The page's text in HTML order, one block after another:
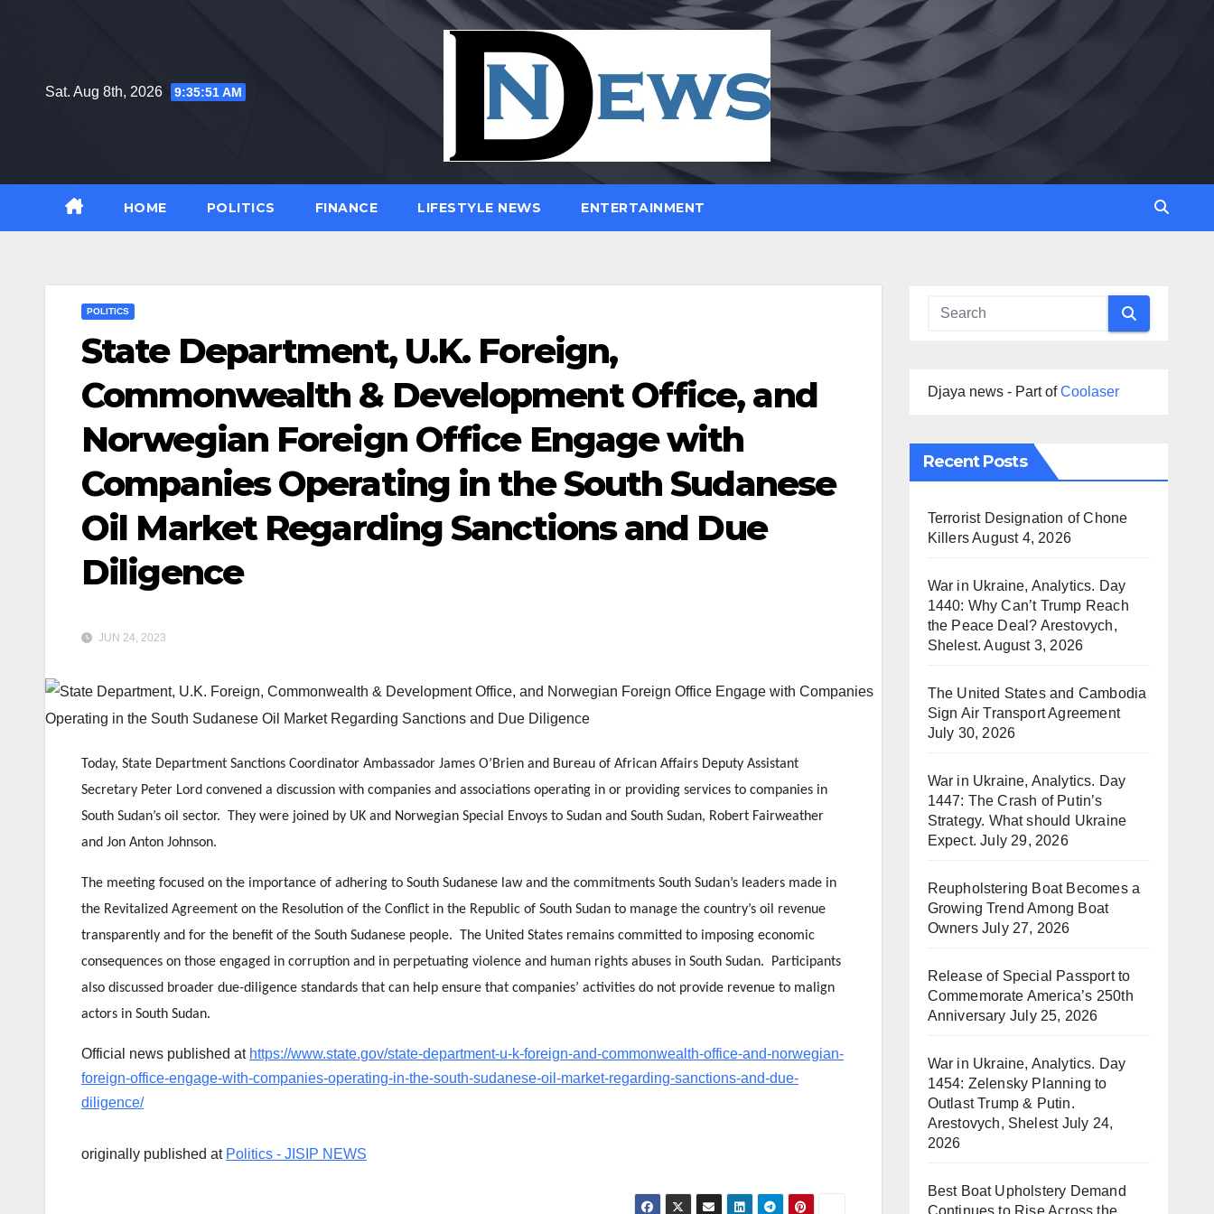
Sat. Aug 8th, 2026
9:35:52 AM
HOME POLITICS FINANCE LIFESTYLE NEWS ENTERTAINMENT
POLITICS
State Department, U.K. Foreign,
Commonwealth & Development Office, and
Norwegian Foreign Office Engage with
Companies Operating in the South Sudanese
Oil Market Regarding Sanctions and Due
Diligence
JUN 24, 2023
Today, State Department Sanctions Coordinator Ambassador James O’Brien and Bureau of African Affairs Deputy Assistant
Secretary Peter Lord convened a discussion with companies and associations operating in or providing services to companies in
South Sudan’s oil sector. They were joined by UK and Norwegian Special Envoys to Sudan and South Sudan, Robert Fairweather
and Jon Anton Johnson.
The meeting focused on the importance of adhering to South Sudanese law and the commitments South Sudan’s leaders made in
the Revitalized Agreement on the Resolution of the Conflict in the Republic of South Sudan to manage the country’s oil revenue
transparently and for the benefit of the South Sudanese people. The United States remains committed to imposing economic
consequences on those engaged in corruption and in perpetuating violence and human rights abuses in South Sudan. Participants
also discussed broader due-diligence standards that can help ensure that companies’ activities do not provide revenue to malign
actors in South Sudan.
Official news published at https://www.state.gov/state-department-u-k-foreign-and-commonwealth-office-and-norwegian-
foreign-office-engage-with-companies-operating-in-the-south-sudanese-oil-market-regarding-sanctions-and-due-
diligence/
originally published at Politics - JISIP NEWS
Djaya news - Part ofCoolaser
Recent Posts
Terrorist Designation of Chone
KillersAugust 4, 2026
War in Ukraine, Analytics. Day
1440: Why Can’t Trump Reach
the Peace Deal? Arestovych,
Shelest. August 3, 2026
The United States and Cambodia
Sign Air Transport Agreement
July 30, 2026
War in Ukraine, Analytics. Day
1447: The Crash of Putin’s
Strategy. What should Ukraine
Expect. July 29, 2026
Reupholstering Boat Becomes a
Growing Trend Among Boat
Owners July 27, 2026
Release of Special Passport to
Commemorate America’s 250th
Anniversary July 25, 2026
War in Ukraine, Analytics. Day
1454: Zelensky Planning to
Outlast Trump & Putin.
Arestovych, Shelest July 24,
2026
Best Boat Upholstery Demand
Continues to Rise Across the